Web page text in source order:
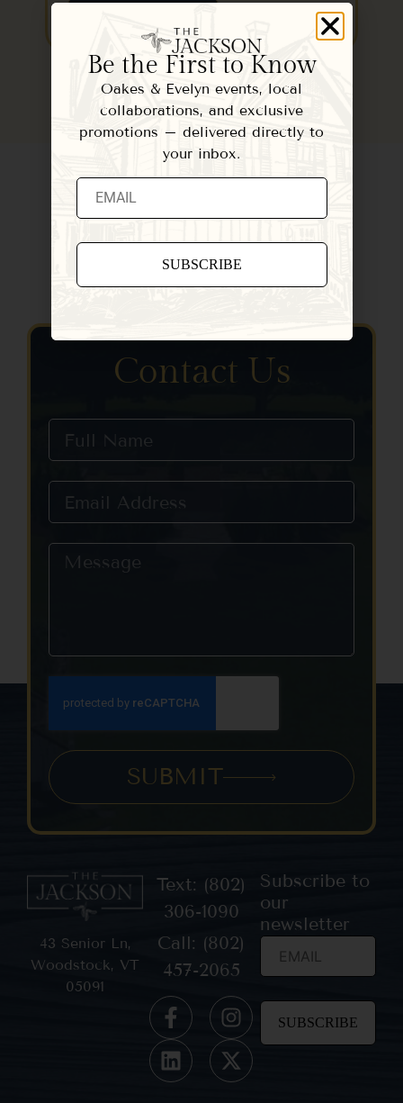
Contact Us
SUBMIT
43 Senior Ln,
Woodstock, VT
05091
Text: (802)
306-1090
Call: (802)
457-2065
Subscribe to
our
newsletter
Be the First to Know
Oakes & Evelyn events, local
collaborations, and exclusive
promotions – delivered directly to
your inbox.
Use.
this field